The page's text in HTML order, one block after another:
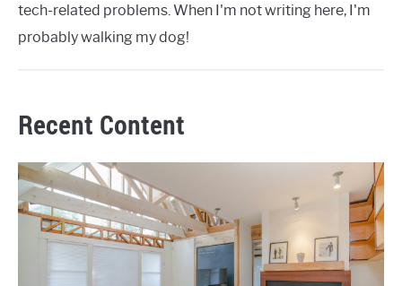
tech-related problems. When I'm not writing here, I'm
probably walking my dog!
Recent Content